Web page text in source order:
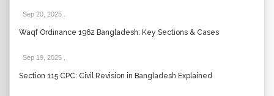
Sep 20, 2025
Waqf Ordinance 1962 Bangladesh: Key Sections & Cases
Sep 19, 2025
Section 115 CPC: Civil Revision in Bangladesh Explained